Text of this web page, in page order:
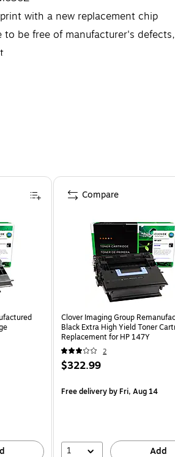
with a new replacement chip
to be free of manufacturer's
Clover Imaging Group
Black Extra High Yield Toner
Replacement for HP 147Y
2
$322.99
Free deliveryby Fri, Aug 14
1 Add
Compare